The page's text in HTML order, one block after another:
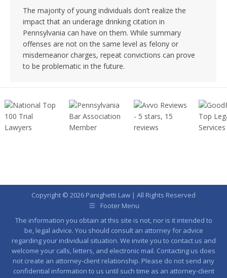
The majority of young individuals don’t realize the
impact that an underage drinking citation in
Pennsylvania can have on them. While summary
offenses are not on the same level as felony or
misdemeanor charges, repeat convictions can prove
to be problematic in the future.
Copyright © 2026 Panighetti Law | All Rights Reserved
Footer Menu
The information you obtain at this site is not, nor is it intended to
be, legal advice. You should consult an attorney for advice
regarding your individual situation. We invite you to contact us and
welcome your calls, letters, and electronic mail. Contacting us does
not create an attorney-client relationship. Please do not send any
confidential information to us until such time as an attorney-client